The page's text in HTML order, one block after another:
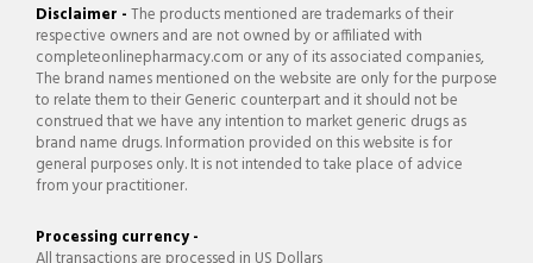
Disclaimer -The products mentioned are trademarks of their
respective owners and are not owned by or affiliated with
completeonlinepharmacy.com or any of its associated companies,
The brand names mentioned on the website are only for the purpose
to relate them to their Generic counterpart and it should not be
construed that we have any intention to market generic drugs as
brand name drugs. Information provided on this website is for
general purposes only. It is not intended to take place of advice
from your practitioner.
Processing currency -